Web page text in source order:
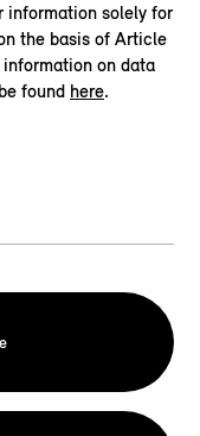
information solely for
the basis of Article
on data
found here.